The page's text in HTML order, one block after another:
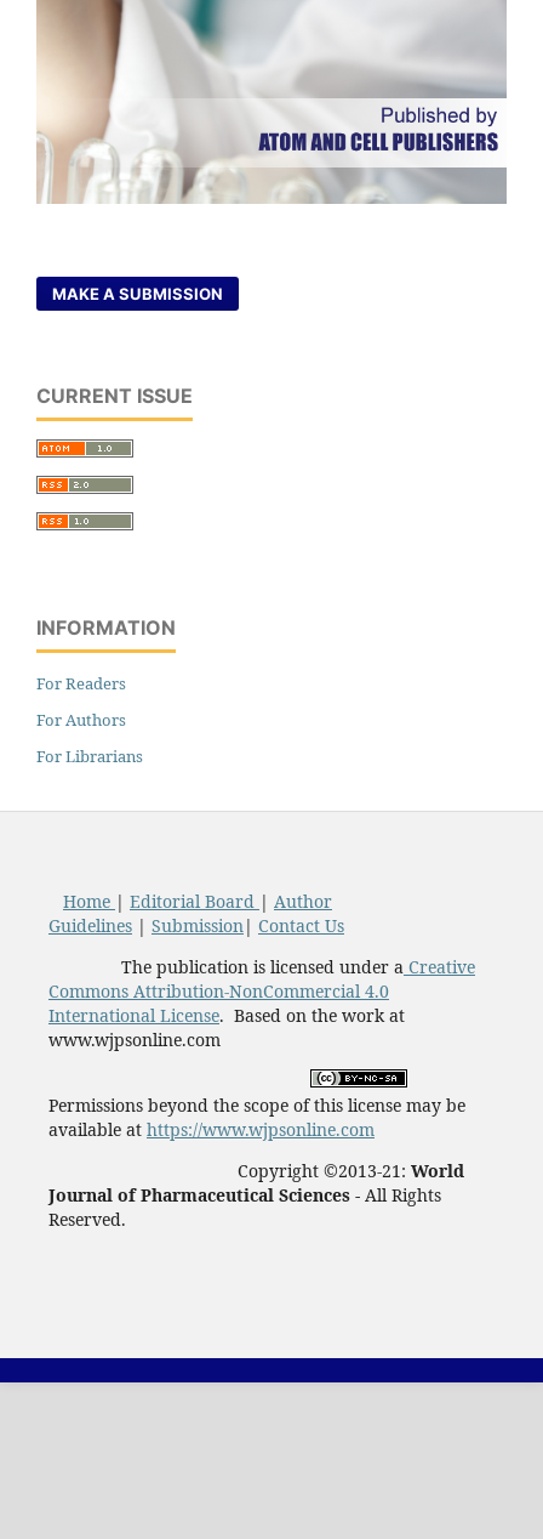
MAKE A SUBMISSION
CURRENT ISSUE
INFORMATION
For Readers
For Authors
For Librarians
Home | Editorial Board | Author
Guidelines| Submission| Contact Us
The publication is licensed under aCreative
Commons Attribution-NonCommercial 4.0
International License. Based on the work at
www.wjpsonline.com
Permissions beyond the scope of this license may be
available at https://www.wjpsonline.com
Copyright ©2013-21: World
Journal of Pharmaceutical Sciences - All Rights
Reserved.